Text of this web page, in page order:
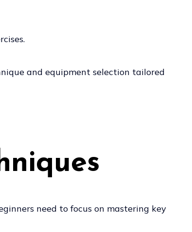
and equipment selection tailored
need to focus on mastering key